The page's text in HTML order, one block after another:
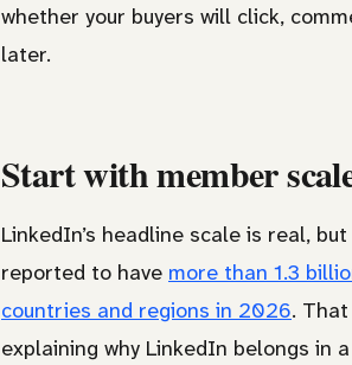
whether your buyers will click,
later.
Start with member
LinkedIn’s headline scale is real,
reported to have more than 1.3
countries and regions in 2026.
explaining why LinkedIn belongs in